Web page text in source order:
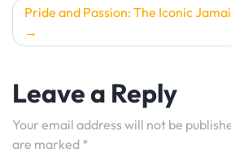
Pride and Passion: The Iconic
Leave a Reply
Your email address will not be
are marked *